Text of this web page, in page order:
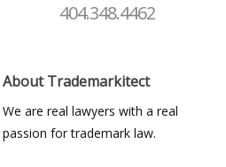
404.348.4462
About Trademarkitect
We are real lawyers with a real
passion for trademark law.